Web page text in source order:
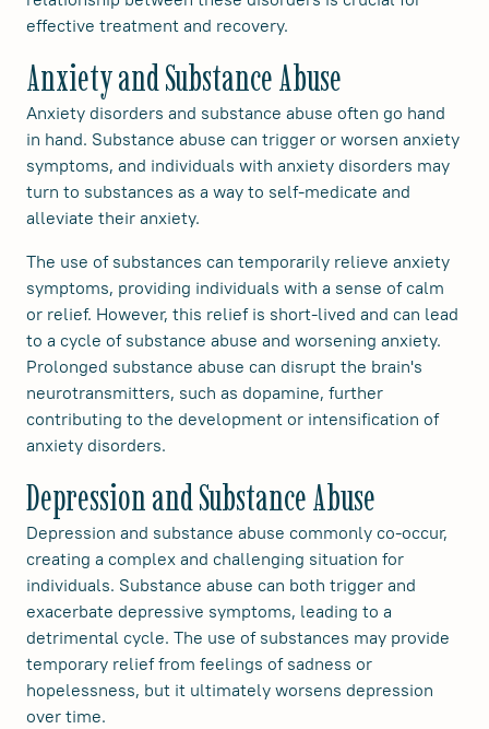
effective treatment and recovery.
Anxiety and Substance Abuse
Anxiety disorders and substance abuse often go hand
in hand. Substance abuse can trigger or worsen anxiety
symptoms, and individuals with anxiety disorders may
turn to substances as a way to self-medicate and
alleviate their anxiety.
The use of substances can temporarily relieve anxiety
symptoms, providing individuals with a sense of calm
or relief. However, this relief is short-lived and can lead
to a cycle of substance abuse and worsening anxiety.
Prolonged substance abuse can disrupt the brain's
neurotransmitters, such as dopamine, further
contributing to the development or intensification of
anxiety disorders.
Depression and Substance Abuse
Depression and substance abuse commonly co-occur,
creating a complex and challenging situation for
individuals. Substance abuse can both trigger and
exacerbate depressive symptoms, leading to a
detrimental cycle. The use of substances may provide
temporary relief from feelings of sadness or
hopelessness, but it ultimately worsens depression
over time.